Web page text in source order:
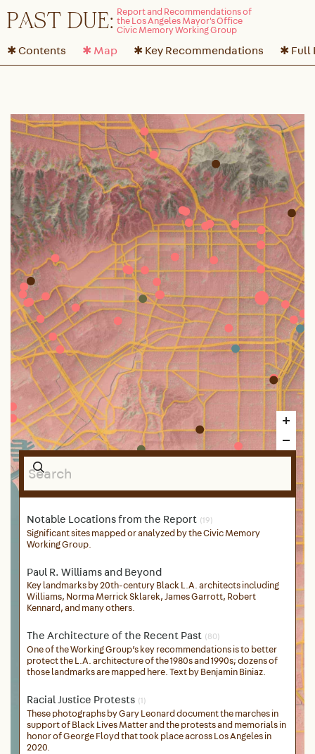
PAST DUE:
✱ Contents ✱ Map ✱ Key Recommendations ✱ Full
Notable Locations from the Report (19)
Significant sites mapped or analyzed by the Civic Memory
Working Group.
Paul R. Williams and Beyond
Key landmarks by 20th-century Black L.A. architects including
Williams, Norma Merrick Sklarek, James Garrott, Robert
Kennard, and many others.
The Architecture of the Recent Past (80)
One of the Working Group’s key recommendations is to better
protect the L.A. architecture of the 1980s and 1990s; dozens of
those landmarks are mapped here. Text by Benjamin Biniaz.
Racial Justice Protests (1)
These photographs by Gary Leonard document the marches in
support of Black Lives Matter and the protests and memorials in
honor of George Floyd that took place across Los Angeles in
2020.